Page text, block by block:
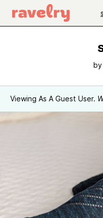
by
Viewing As A Guest User.